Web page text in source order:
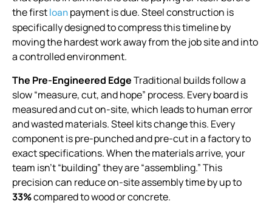
the firstloanpayment is due. Steel construction is
specifically designed to compress this timeline by
moving the hardest work away from the job site and into
a controlled environment.
The Pre-Engineered EdgeTraditional builds follow a
slow “measure, cut, and hope” process. Every board is
measured and cut on-site, which leads to human error
and wasted materials. Steel kits change this. Every
component is pre-punched and pre-cut in a factory to
exact specifications. When the materials arrive, your
team isn’t “building” they are “assembling.” This
precision can reduce on-site assembly time by up to
33%compared to wood or concrete.